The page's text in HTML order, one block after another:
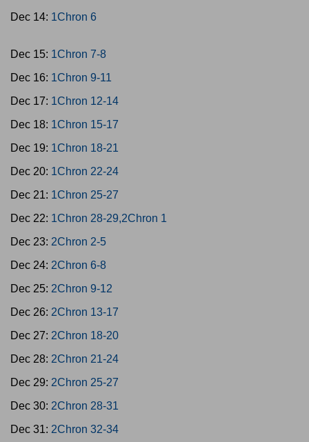
Dec 14: 1Chron 6
Dec 15: 1Chron 7-8
Dec 16: 1Chron 9-11
Dec 17: 1Chron 12-14
Dec 18: 1Chron 15-17
Dec 19: 1Chron 18-21
Dec 20: 1Chron 22-24
Dec 21: 1Chron 25-27
Dec 22: 1Chron 28-29,2Chron 1
Dec 23: 2Chron 2-5
Dec 24: 2Chron 6-8
Dec 25: 2Chron 9-12
Dec 26: 2Chron 13-17
Dec 27: 2Chron 18-20
Dec 28: 2Chron 21-24
Dec 29: 2Chron 25-27
Dec 30: 2Chron 28-31
Dec 31: 2Chron 32-34